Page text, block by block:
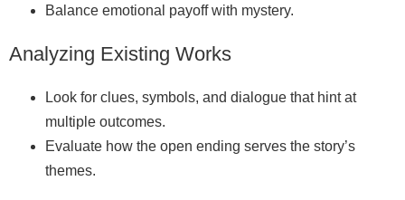
Balance emotional payoff with mystery.
Analyzing Existing Works
Look for clues, symbols, and dialogue that hint at
multiple outcomes.
Evaluate how the open ending serves the story’s
themes.